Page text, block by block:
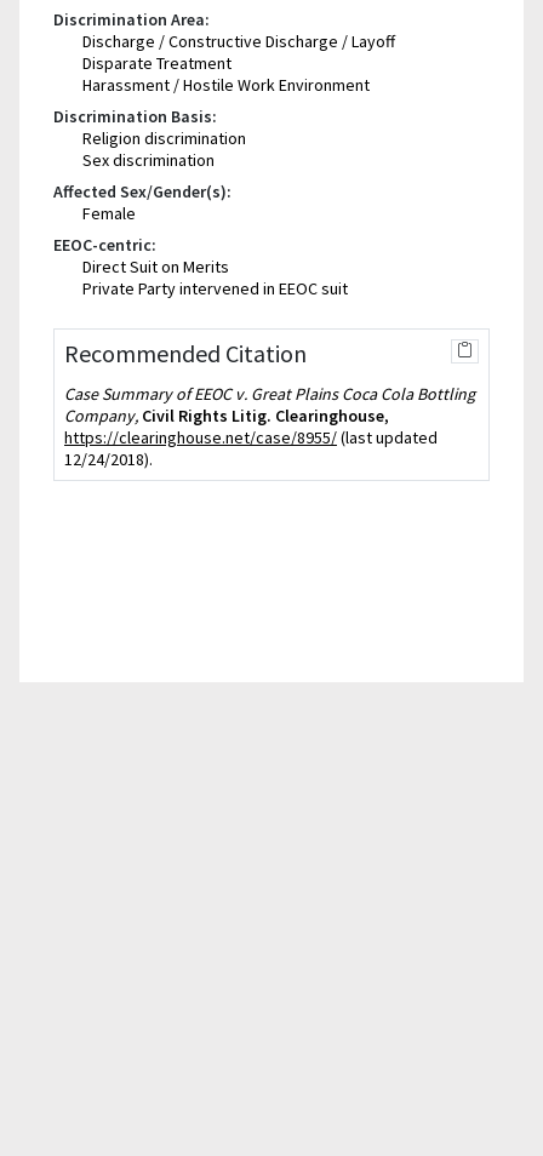
Discrimination Area:
Discharge / Constructive Discharge / Layoff
Disparate Treatment
Harassment / Hostile Work Environment
Discrimination Basis:
Religion discrimination
Sex discrimination
Affected Sex/Gender(s):
Female
EEOC-centric:
Direct Suit on Merits
Private Party intervened in EEOC suit
Recommended Citation
Case Summary of EEOC v. Great Plains Coca Cola Bottling
Company, Civil Rights Litig. Clearinghouse,
https://clearinghouse.net/case/8955/(last updated
12/24/2018).